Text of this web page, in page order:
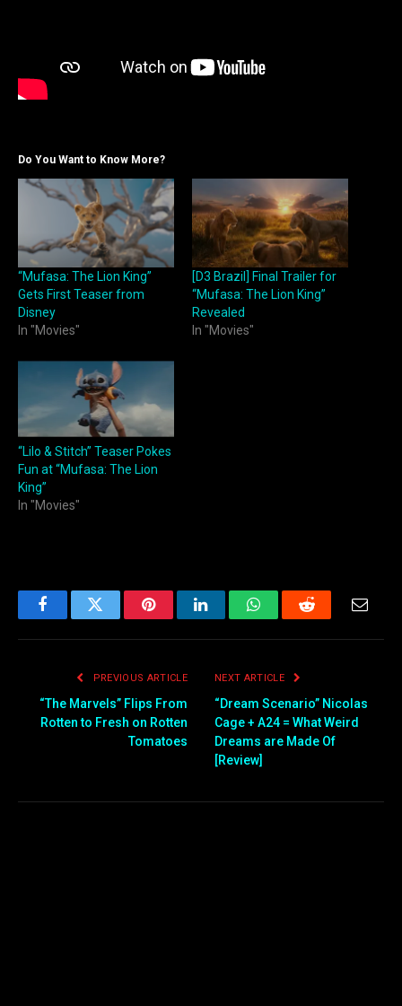
Do You Want to Know More?
“Mufasa: The Lion King”
Gets First Teaser from
Disney
In "Movies"
[D3 Brazil] Final Trailer for
“Mufasa: The Lion King”
Revealed
In "Movies"
“Lilo & Stitch” Teaser Pokes
Fun at “Mufasa: The Lion
King”
In "Movies"
FacebookTwitter PinterestLinkedInWhatsAppReddit
PREVIOUS ARTICLE
“The Marvels” Flips From
Rotten to Fresh on Rotten
Tomatoes
NEXT ARTICLE
“Dream Scenario” Nicolas
Cage + A24 = What Weird
Dreams are Made Of
[Review]